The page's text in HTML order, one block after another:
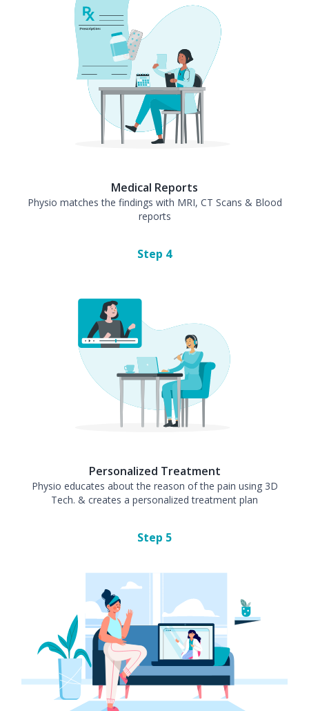
Medical Reports
Physio matches the findings with MRI, CT Scans & Blood
reports
Step 4
Personalized Treatment
Physio educates about the reason of the pain using 3D
Tech. & creates a personalized treatment plan
Step 5